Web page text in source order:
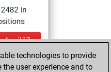
in
April 13,
technologies to provide
user experience and to